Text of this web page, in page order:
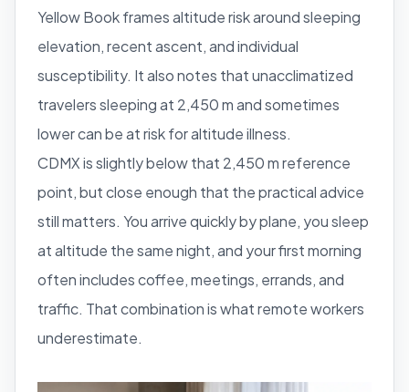
Yellow Book frames altitude risk around sleeping
elevation, recent ascent, and individual
susceptibility. It also notes that unacclimatized
travelers sleeping at 2,450 m and sometimes
lower can be at risk for altitude illness.
CDMX is slightly below that 2,450 m reference
point, but close enough that the practical advice
still matters. You arrive quickly by plane, you sleep
at altitude the same night, and your first morning
often includes coffee, meetings, errands, and
traffic. That combination is what remote workers
underestimate.